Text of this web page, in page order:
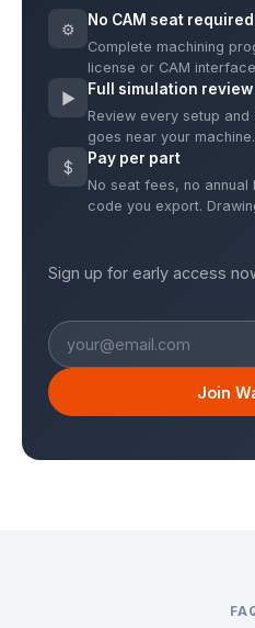
⚙ No CAM seat required
Complete machining
license or CAM
▶ Full simulation review
Review every setup
goes near your machine.
$ Pay per part
No seat fees, no
code you export.
Sign up for early access
Join